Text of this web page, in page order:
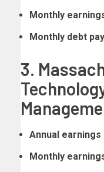
Monthly
Monthly debt
3.
Annual
Monthly